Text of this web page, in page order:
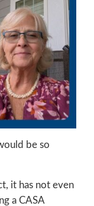
be so
it has not even
a CASA